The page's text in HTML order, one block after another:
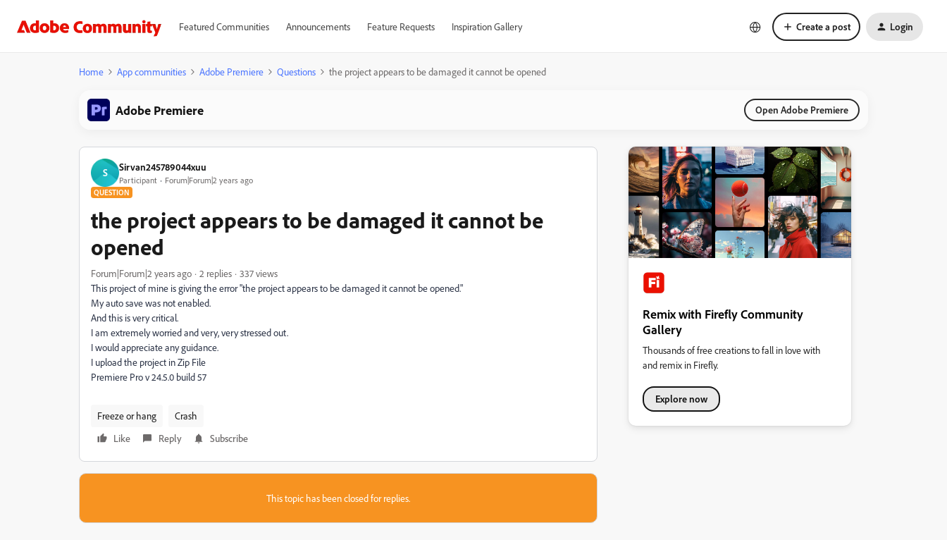
Featured Communities Announcements Feature Requests Inspiration Gallery Create a post Login
Home App communities Adobe Premiere Questions the project appears to be damaged it cannot be opened
Adobe Premiere Open Adobe Premiere
S Sirvan245789044xuu
Participant Forum|Forum|2 years ago
QUESTION
the project appears to be damaged it cannot be
opened
Forum|Forum|2 years ago 2 replies
337 views
This project of mine is giving the error "the project appears to be damaged it cannot be opened."
My auto save was not enabled.
And this is very critical.
I am extremely worried and very, very stressed out.
I would appreciate any guidance.
I upload the project in Zip File
Premiere Pro v 24.5.0 build 57
Freeze or hang
Crash
Like
Reply Subscribe
This topic has been closed for replies.
Remix with Firefly Community
Gallery
Thousands of free creations to fall in love with
and remix in Firefly.
Explore now